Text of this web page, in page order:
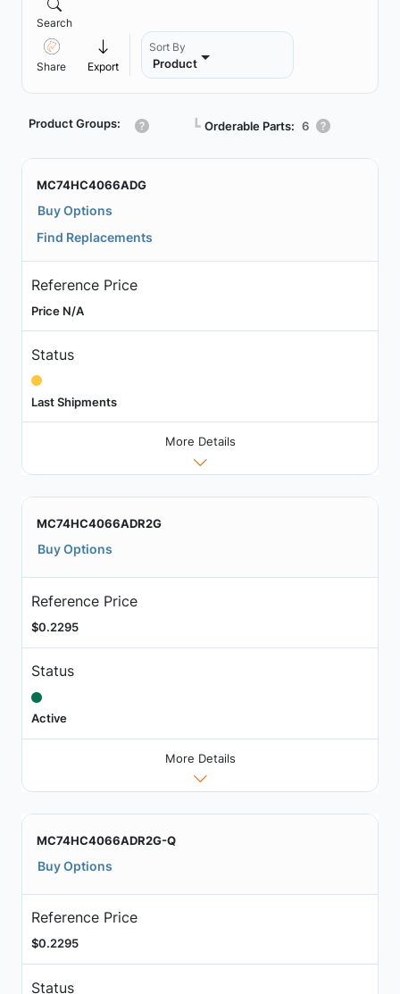
Search
Share Export
Sort By
Product
Product Groups: ┗ Orderable Parts: 6
MC74HC4066ADG
Buy Options
Find Replacements
Reference Price
Price N/A
Status
Last Shipments
More Details
MC74HC4066ADR2G
Buy Options
Reference Price
$0.2295
Status
Active
More Details
MC74HC4066ADR2G-Q
Buy Options
Reference Price
$0.2295
Status